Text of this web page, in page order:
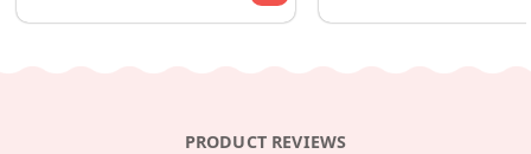
PRODUCT REVIEWS